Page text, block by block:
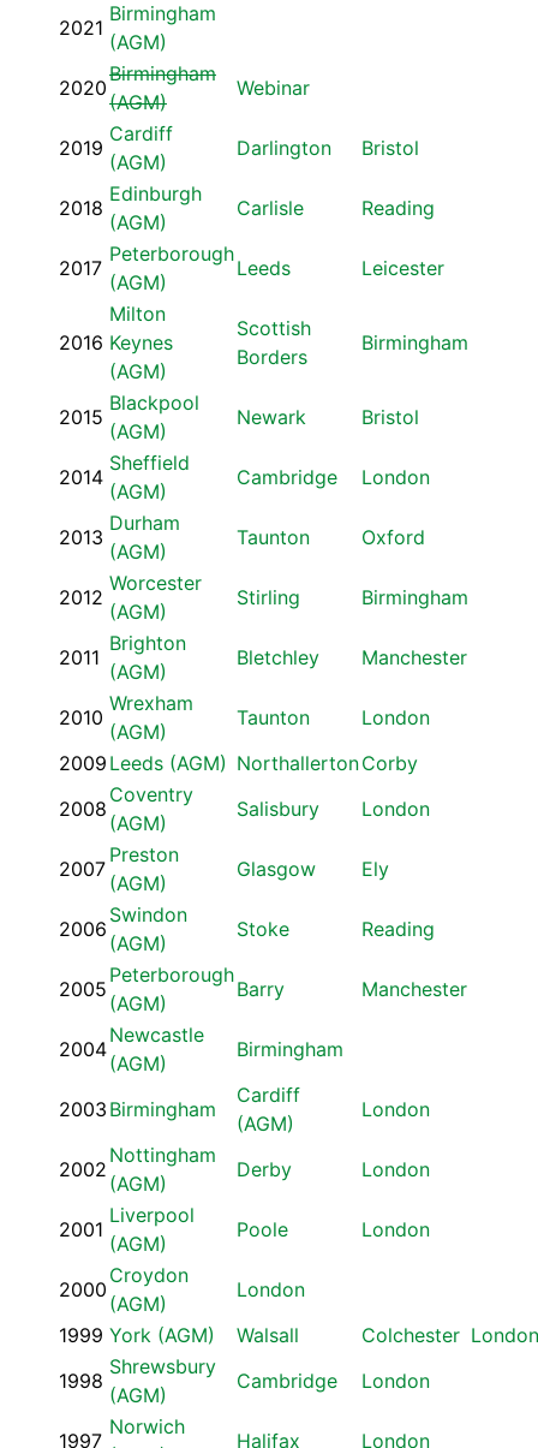
2021
Birmingham
(AGM)
2020
Birmingham
(AGM)
Webinar
2019
Cardiff
(AGM)
Darlington Bristol
2018
Edinburgh
(AGM)
Carlisle Reading
2017
Peterborough
(AGM)
Leeds Leicester
2016
Milton
Keynes
(AGM)
Scottish
Borders
Birmingham
2015
Blackpool
(AGM)
Newark Bristol
2014
Sheffield
(AGM)
Cambridge London
2013
Durham
(AGM)
Taunton Oxford
2012
Worcester
(AGM)
Stirling Birmingham
2011
Brighton
(AGM)
Bletchley Manchester
2010
Wrexham
(AGM)
Taunton
London
2009 Leeds (AGM) NorthallertonCorby
2008
Coventry
(AGM)
Salisbury London
2007
Preston
(AGM)
Glasgow Ely
2006
Swindon
(AGM)
Stoke Reading
2005
Peterborough
(AGM)
Barry Manchester
2004
Newcastle
(AGM)
Birmingham
2003 Birmingham
Cardiff
(AGM)
London
2002
Nottingham
(AGM)
Derby London
2001
Liverpool
(AGM)
Poole London
2000
Croydon
(AGM)
London
1999 York (AGM) Walsall Colchester London
1998
Shrewsbury
(AGM)
Cambridge London
1997
Norwich
Halifax London